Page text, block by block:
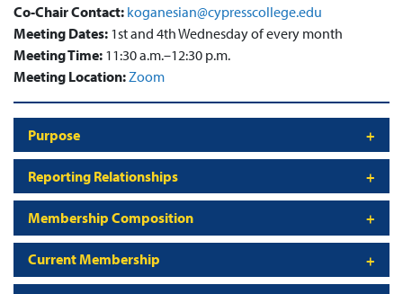
Co-Chair Contact: koganesian@cypresscollege.edu
Meeting Dates: 1st and 4th Wednesday of every month
Meeting Time: 11:30 a.m.–12:30 p.m.
Meeting Location:Zoom
Purpose
Reporting Relationships
Membership Composition
Current Membership